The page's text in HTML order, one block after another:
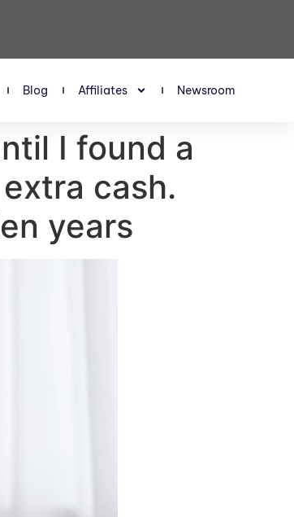
Blog Affiliates Newsroom
I found a
cash.
years